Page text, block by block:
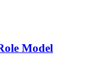
Model